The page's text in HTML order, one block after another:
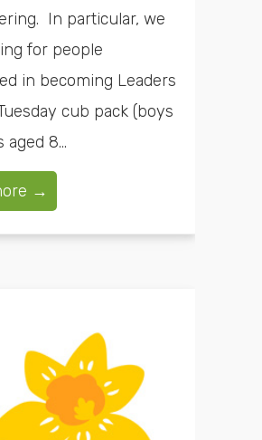
In particular, we
for people
in becoming Leaders
cub pack (boys
aged 8...
→